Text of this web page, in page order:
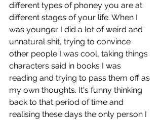
different types of phoney you are at
different stages of your life. When I
was younger I did a lot of weird and
unnatural shit, trying to convince
other people I was cool, taking things
characters said in books I was
reading and trying to pass them off as
my own thoughts. It's funny thinking
back to that period of time and
realising these days the only person I